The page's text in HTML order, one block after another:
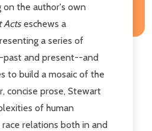
on the author's own
Actseschews a
a series of
and present--and
to build a mosaic of the
concise prose, Stewart
of human
relations both in and